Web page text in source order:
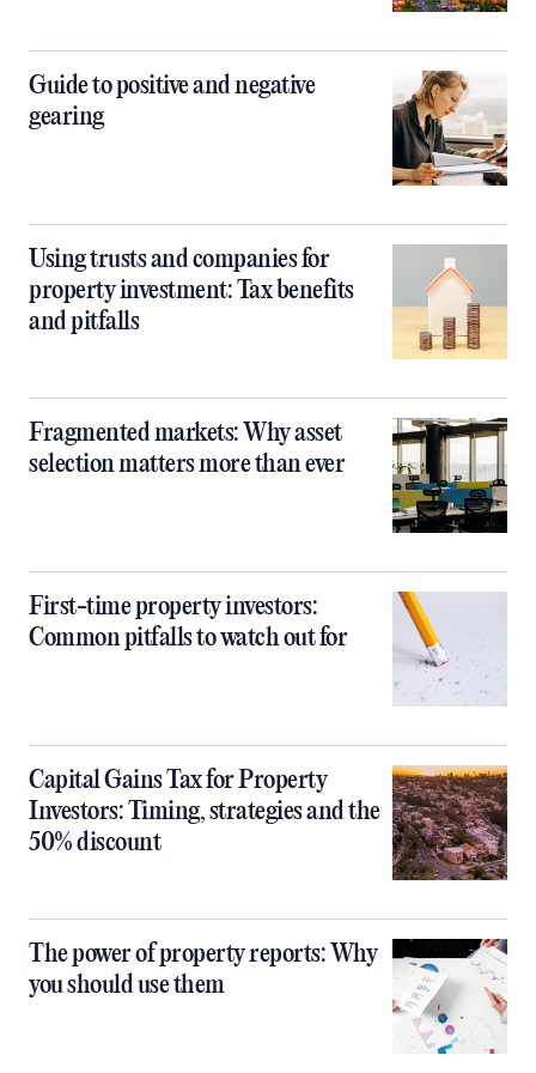
Guide to positive and negative
gearing
Using trusts and companies for
property investment: Tax benefits
and pitfalls
Fragmented markets: Why asset
selection matters more than ever
First-time property investors:
Common pitfalls to watch out for
Capital Gains Tax for Property
Investors: Timing, strategies and the
50% discount
The power of property reports: Why
you should use them